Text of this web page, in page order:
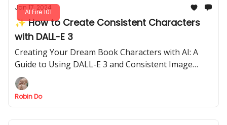
AI Fire 101
Jan 17, 2024
✨ How to Create Consistent Characters
with DALL-E 3
Creating Your Dream Book Characters with AI: A
Guide to Using DALL-E 3 and Consistent Image
Generation
Robin Do